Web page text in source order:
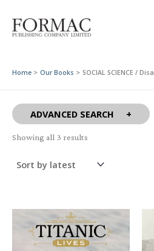
content
Home Our Books SOCIAL SCIENCE /
ADVANCED SEARCH
Showing all 3 results